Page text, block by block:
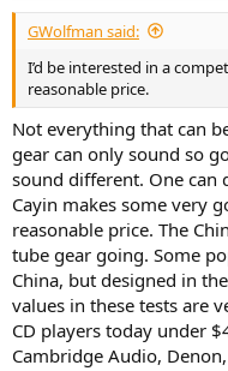
Dynamic Range:
Crosstalk:
Digital output:
Output Impedance
Dimensions:
Net Weight:
Maximum Power
Consumption:
Disc Support:
Edit: earlier version of this
incorrectly. Much thanks
with this. The review is
GWolfman said:
I’d be interested in a
reasonable price.
Not everything that can
gear can only sound so
sound different. One can
Cayin makes some very
reasonable price. The
tube gear going. Some
China, but designed in
values in these tests are
CD players today under
Cambridge Audio,